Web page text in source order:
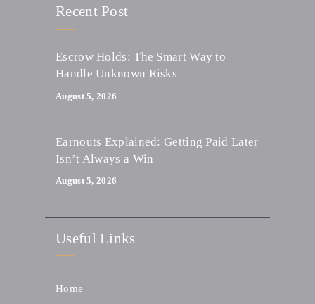
Recent Post
Escrow Holds: The Smart Way to
Handle Unknown Risks
August 5, 2026
Earnouts Explained: Getting Paid Later
Isn’t Always a Win
August 5, 2026
Useful Links
Home